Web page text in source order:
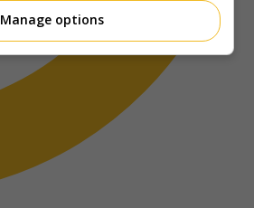
Manage options